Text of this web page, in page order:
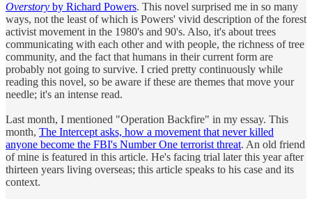
Overstory by Richard Powers. This novel surprised me in so many
ways, not the least of which is Powers' vivid description of the forest
activist movement in the 1980's and 90's. Also, it's about trees
communicating with each other and with people, the richness of tree
community, and the fact that humans in their current form are
probably not going to survive. I cried pretty continuously while
reading this novel, so be aware if these are themes that move your
needle; it's an intense read.
Last month, I mentioned "Operation Backfire" in my essay. This
month, The Intercept asks, how a movement that never killed
anyone become the FBI's Number One terrorist threat. An old friend
of mine is featured in this article. He's facing trial later this year after
thirteen years living overseas; this article speaks to his case and its
context.